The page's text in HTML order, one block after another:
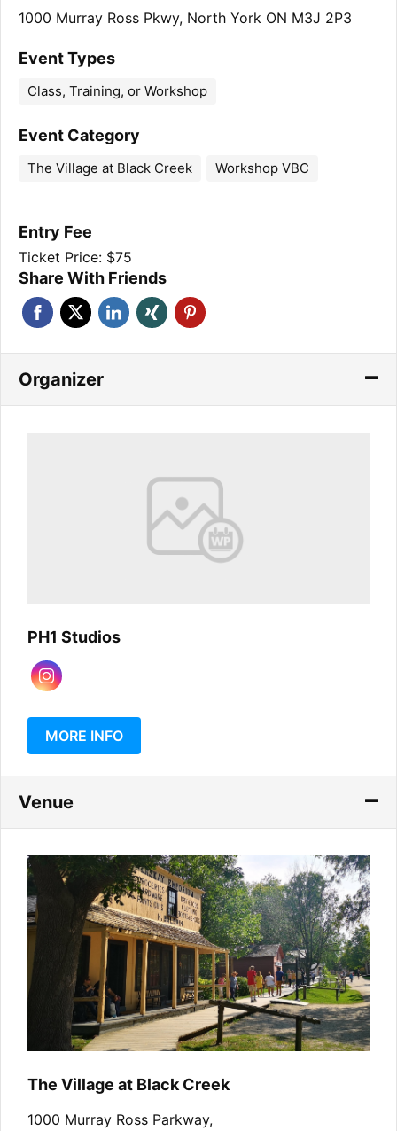
1000 Murray Ross Pkwy, North York ON M3J 2P3
Event Types
Class, Training, or Workshop
Event Category
The Village at Black Creek Workshop VBC
Entry Fee
Ticket Price: $75
Share With Friends
Organizer
PH1 Studios
MORE INFO
Venue
The Village at Black Creek
1000 Murray Ross Parkway,